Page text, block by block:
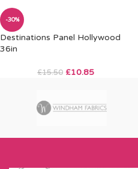
-30%
Destinations Panel Hollywood
36in
£15.50 £10.85